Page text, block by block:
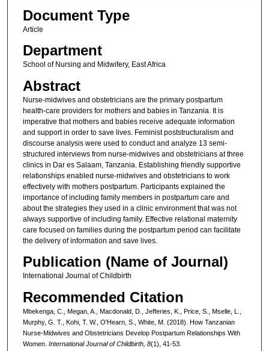
Document Type
Article
Department
School of Nursing and Midwifery, East Africa
Abstract
Nurse-midwives and obstetricians are the primary postpartum
health-care providers for mothers and babies in Tanzania. It is
imperative that mothers and babies receive adequate information
and support in order to save lives. Feminist poststructuralism and
discourse analysis were used to conduct and analyze 13 semi-
structured interviews from nurse-midwives and obstetricians at three
clinics in Dar es Salaam, Tanzania. Establishing friendly supportive
relationships enabled nurse-midwives and obstetricians to work
effectively with mothers postpartum. Participants explained the
importance of including family members in postpartum care and
about the strategies they used in a clinic environment that was not
always supportive of including family. Effective relational maternity
care focused on families during the postpartum period can facilitate
the delivery of information and save lives.
Publication (Name of Journal)
International Journal of Childbirth
Recommended Citation
Mbekenga, C., Megan, A., Macdonald, D., Jefferies, K., Price, S., Mselle, L.,
Murphy, G. T., Kohi, T. W., O'Hearn, S., White, M. (2018). How Tanzanian
Nurse-Midwives and Obstetricians Develop Postpartum Relationships With
Women. International Journal of Childbirth, 8(1), 41-53.